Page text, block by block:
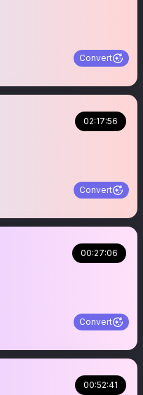
Convert
02:17:56
Convert
00:27:06
Convert
00:52:41